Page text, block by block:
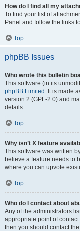
How do I find all my
To find your list of
Panel and follow the links
Top
phpBB Issues
Who wrote this bulletin
This software (in its
phpBB Limited . It is made
version 2 (GPL-2.0) and
details.
Top
Why isn’t X feature
This software was written
believe a feature needs to
where you can upvote
Top
Who do I contact about
Any of the administrators
appropriate point of
then you should contact